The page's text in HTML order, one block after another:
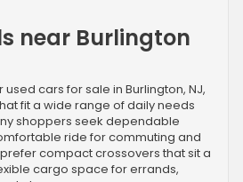
near Burlington
cars for sale in Burlington, NJ,
fit a wide range of daily needs
shoppers seek dependable
ride for commuting and
compact crossovers that sit a
cargo space for errands,